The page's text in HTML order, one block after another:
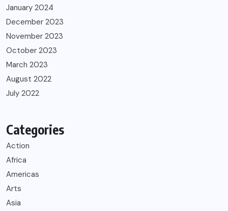
January 2024
December 2023
November 2023
October 2023
March 2023
August 2022
July 2022
Categories
Action
Africa
Americas
Arts
Asia